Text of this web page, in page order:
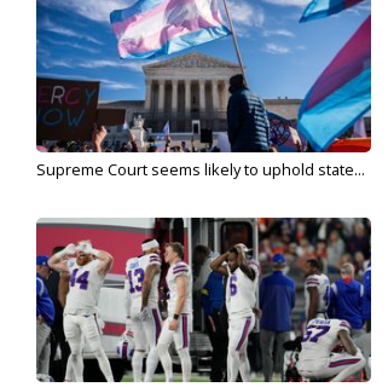
Supreme Court seems likely to uphold state...